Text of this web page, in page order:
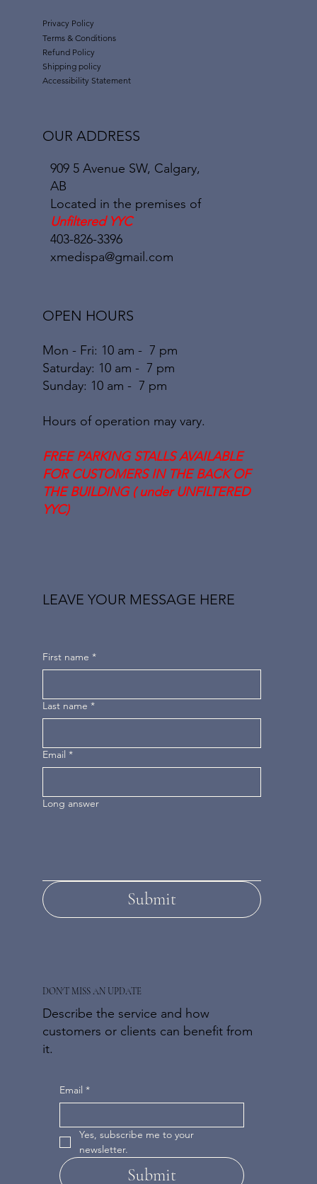
Privacy Policy
Terms & Conditions
Refund Policy
Shipping policy
Accessibility Statement
OUR ADDRESS
909 5 Avenue SW, Calgary,
AB
Located in the premises of
Unfiltered YYC
403-826-3396
xmedispa@gmail.com
OPEN HOURS
Mon - Fri: 10 am - 7 pm
​​Saturday: 10 am - 7 pm
​Sunday: 10 am - 7 pm
Hours of operation may vary.
FREE PARKING STALLS AVAILABLE
FOR CUSTOMERS IN THE BACK OF
THE BUILDING ( under UNFILTERED
YYC)
DON'T MISS AN UPDATE
Describe the service and how
customers or clients can benefit from
it.
Email *
Yes, subscribe me to your
newsletter.
Submit
LEAVE YOUR MESSAGE HERE
First name *
Last name *
Email *
Long answer
Submit